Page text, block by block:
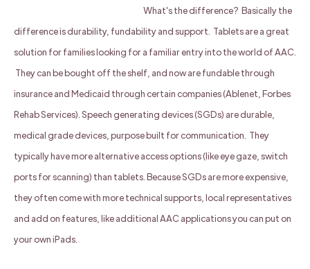
What's the difference? Basically the
difference is durability, fundability and support. Tablets are a great
solution for families looking for a familiar entry into the world of AAC.
They can be bought off the shelf, and now are fundable through
insurance and Medicaid through certain companies (Ablenet, Forbes
Rehab Services). Speech generating devices (SGDs) are durable,
medical grade devices, purpose built for communication. They
typically have more alternative access options (like eye gaze, switch
ports for scanning) than tablets. Because SGDs are more expensive,
they often come with more technical supports, local representatives
and add on features, like additional AAC applications you can put on
your own iPads.